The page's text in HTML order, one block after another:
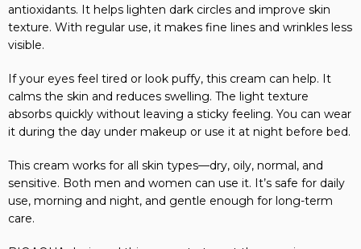
antioxidants. It helps lighten dark circles and improve skin
texture. With regular use, it makes fine lines and wrinkles less
visible.
If your eyes feel tired or look puffy, this cream can help. It
calms the skin and reduces swelling. The light texture
absorbs quickly without leaving a sticky feeling. You can wear
it during the day under makeup or use it at night before bed.
This cream works for all skin types—dry, oily, normal, and
sensitive. Both men and women can use it. It’s safe for daily
use, morning and night, and gentle enough for long-term
care.